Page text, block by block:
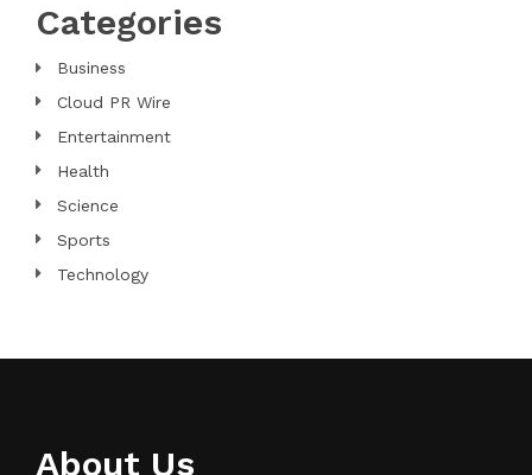
Categories
Business
Cloud PR Wire
Entertainment
Health
Science
Sports
Technology
About Us